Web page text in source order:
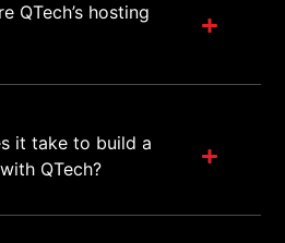
QTech’s hosting
it take to build a
QTech?